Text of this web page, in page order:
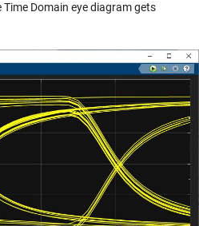
Domain eye diagram gets